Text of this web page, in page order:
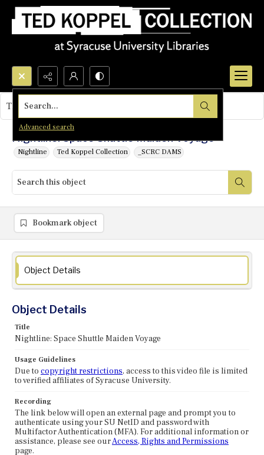
Search...
Advanced search
Nightline: Space Shuttle Maiden Voyage
Nightline Ted Koppel Collection _SCRC DAMS
This object contains no images.
Bookmark object
Object Details
Object Details
Title
Nightline: Space Shuttle Maiden Voyage
Usage Guidelines
Due to copyright restrictions, access to this video file is limited
to verified affiliates of Syracuse University.
Recording
The link below will open an external page and prompt you to
authenticate using your SU NetID and password with
Multifactor Authentication (MFA). For additional information or
assistance, please see ourAccess, Rights and Permissions
page.